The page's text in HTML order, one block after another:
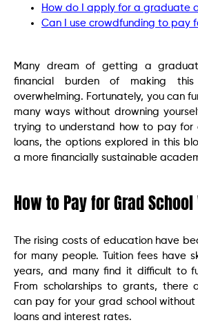
How do I apply for a graduate
Can I use crowdfunding to pay
Many dream of getting a
financial burden of making
overwhelming. Fortunately, you can
many ways without drowning
trying to understand how to pay for
loans, the options explored in this
a more financially sustainable
How to Pay for Grad
The rising costs of education have
for many people. Tuition fees have
years, and many find it difficult to
From scholarships to grants, there
can pay for your grad school
loans and interest rates.